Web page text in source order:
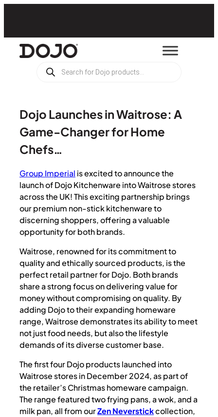
Products
search
Dojo Launches in Waitrose: A
Game-Changer for Home
Chefs…
Group Imperial is excited to announce the
launch of Dojo Kitchenware into Waitrose stores
across the UK! This exciting partnership brings
our premium non-stick kitchenware to
discerning shoppers, offering a valuable
opportunity for both brands.
Waitrose, renowned for its commitment to
quality and ethically sourced products, is the
perfect retail partner for Dojo. Both brands
share a strong focus on delivering value for
money without compromising on quality. By
adding Dojo to their expanding homeware
range, Waitrose demonstrates its ability to meet
not just food needs, but also the lifestyle
demands of its diverse customer base.
The first four Dojo products launched into
Waitrose stores in December 2024, as part of
the retailer’s Christmas homeware campaign.
The range featured two frying pans, a wok, and a
milk pan, all from ourZen Neverstickcollection,